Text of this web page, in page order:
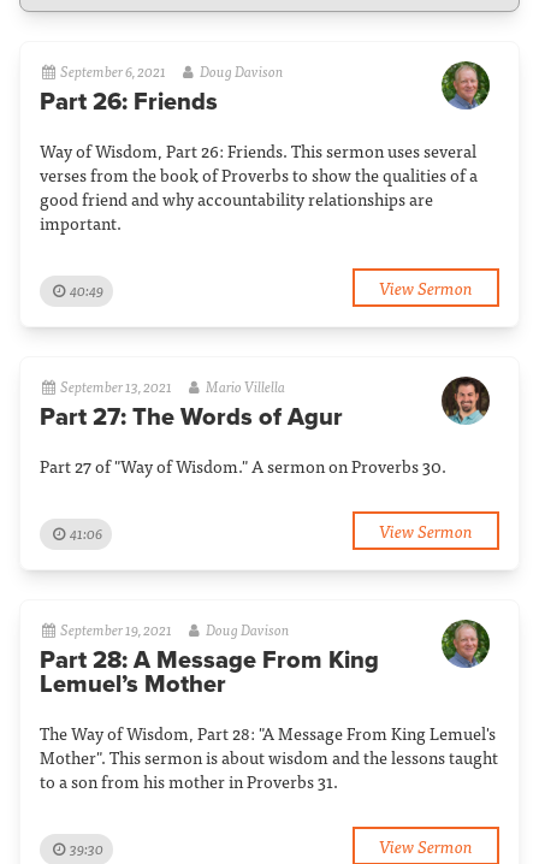
September 6, 2021 Doug Davison
Part 26: Friends
Way of Wisdom, Part 26: Friends. This sermon uses several
verses from the book of Proverbs to show the qualities of a
good friend and why accountability relationships are
important.
40:49 View Sermon
September 13, 2021 Mario Villella
Part 27: The Words of Agur
Part 27 of "Way of Wisdom." A sermon on Proverbs 30.
41:06 View Sermon
September 19, 2021 Doug Davison
Part 28: A Message From King
Lemuel’s Mother
The Way of Wisdom, Part 28: "A Message From King Lemuel's
Mother". This sermon is about wisdom and the lessons taught
to a son from his mother in Proverbs 31.
39:30 View Sermon